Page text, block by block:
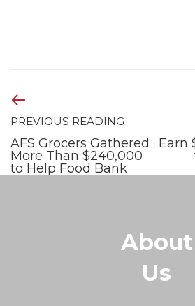
PREVIOUS READING
AFS Grocers Gathered
More Than $240,000
to Help Food Bank
Earn
About
Us